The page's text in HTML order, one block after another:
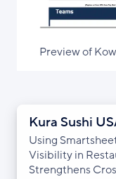
Preview of
Kura Sushi
Using
Visibility in
Strengthens